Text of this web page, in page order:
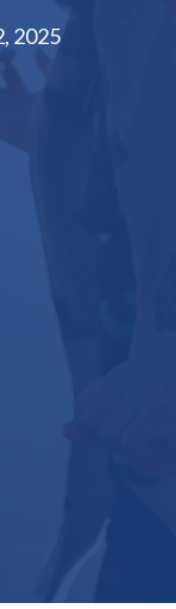
2025